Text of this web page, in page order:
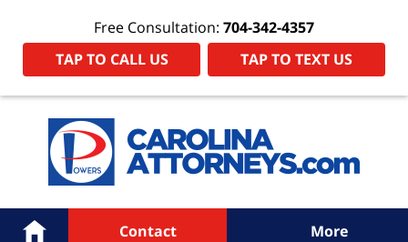
Free Consultation: 704-342-4357
TAP TO CALL US
TAP TO TEXT US
Navigation
Home Contact More